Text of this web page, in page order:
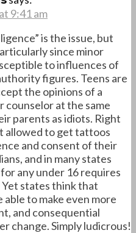
9:41 am
is the issue, but
since minor
to influences of
figures. Teens are
the opinions of a
at the same
parents as idiots. Right
allowed to get tattoos
and consent of their
and in many states
any under 16 requires
states think that
able to make even more
and consequential
change. Simply ludicrous!